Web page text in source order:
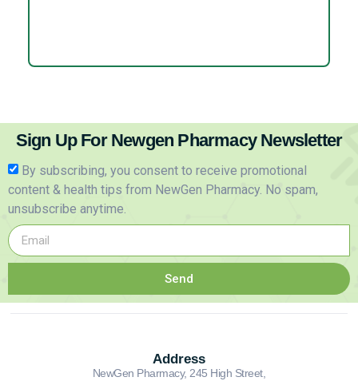
Sign Up For Newgen Pharmacy Newsletter
By subscribing, you consent to receive promotional
content & health tips from NewGen Pharmacy. No spam,
unsubscribe anytime.
Send
Address
NewGen Pharmacy, 245 High Street,